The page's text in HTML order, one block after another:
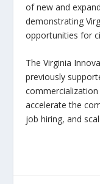
of new and
demonstrating
opportunities for
The Virginia
previously
accelerate the
job hiring, and